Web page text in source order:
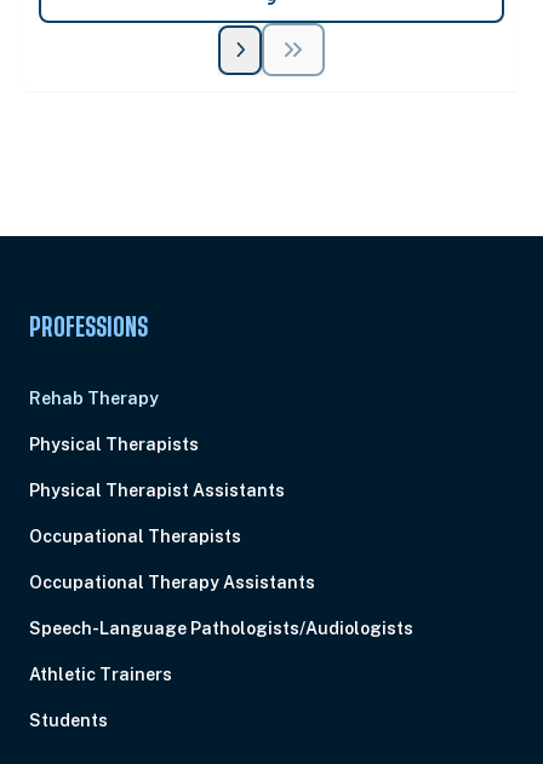
PROFESSIONS
Rehab Therapy
Physical Therapists
Physical Therapist Assistants
Occupational Therapists
Occupational Therapy Assistants
Speech-Language Pathologists/Audiologists
Athletic Trainers
Students